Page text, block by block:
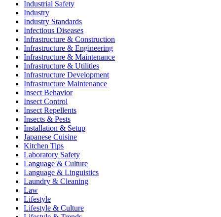
Industrial Safety
Industry
Industry Standards
Infectious Diseases
Infrastructure & Construction
Infrastructure & Engineering
Infrastructure & Maintenance
Infrastructure & Utilities
Infrastructure Development
Infrastructure Maintenance
Insect Behavior
Insect Control
Insect Repellents
Insects & Pests
Installation & Setup
Japanese Cuisine
Kitchen Tips
Laboratory Safety
Language & Culture
Language & Linguistics
Laundry & Cleaning
Law
Lifestyle
Lifestyle & Culture